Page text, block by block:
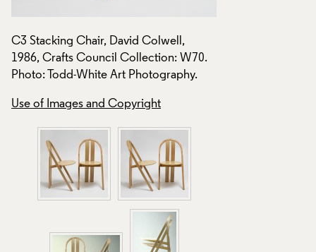
C3 Stacking Chair, David Colwell,
1986, Crafts Council Collection: W70.
Photo: Todd-White Art Photography.
Use of Images and Copyright